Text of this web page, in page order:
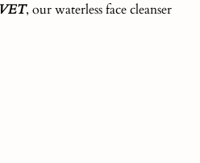
, our waterless face cleanser